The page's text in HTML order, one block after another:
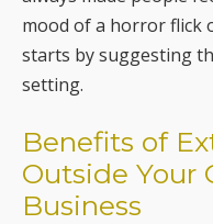
mood of a horror flick
starts by suggesting
setting.
Benefits of
Outside Your
Business